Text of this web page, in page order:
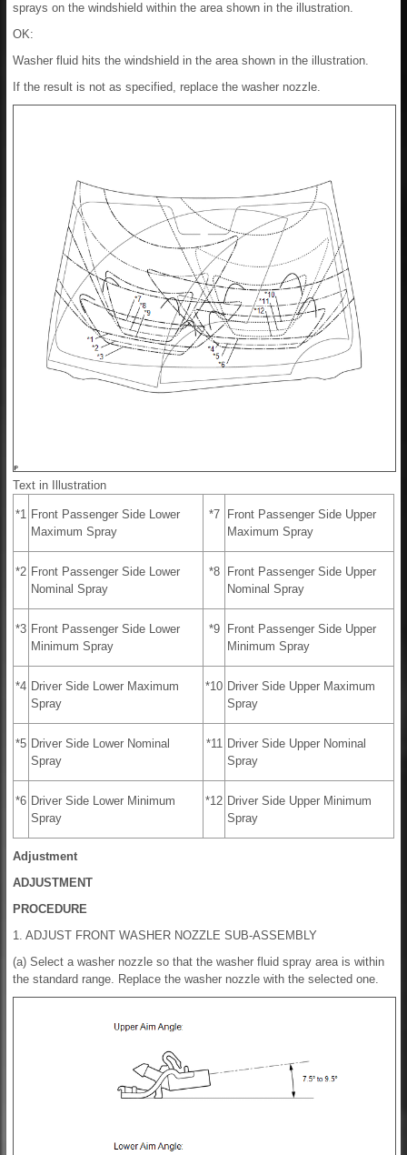
sprays on the windshield within the area shown in the illustration.
OK:
Washer fluid hits the windshield in the area shown in the illustration.
If the result is not as specified, replace the washer nozzle.
Text in Illustration
*1 Front Passenger Side Lower
Maximum Spray
*7
Front Passenger Side Upper
Maximum Spray
*2 Front Passenger Side Lower
Nominal Spray
*8
Front Passenger Side Upper
Nominal Spray
*3 Front Passenger Side Lower
Minimum Spray
*9
Front Passenger Side Upper
Minimum Spray
*4 Driver Side Lower Maximum
Spray
*10 Driver Side Upper Maximum
Spray
*5 Driver Side Lower Nominal
Spray
*11 Driver Side Upper Nominal
Spray
*6 Driver Side Lower Minimum
Spray
*12 Driver Side Upper Minimum
Spray
Adjustment
ADJUSTMENT
PROCEDURE
1. ADJUST FRONT WASHER NOZZLE SUB-ASSEMBLY
(a) Select a washer nozzle so that the washer fluid spray area is within
the standard range. Replace the washer nozzle with the selected one.